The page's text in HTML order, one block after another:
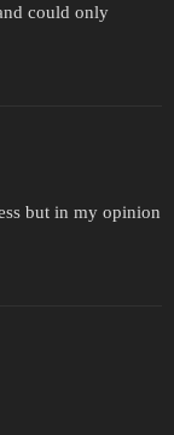
could only
but in my opinion